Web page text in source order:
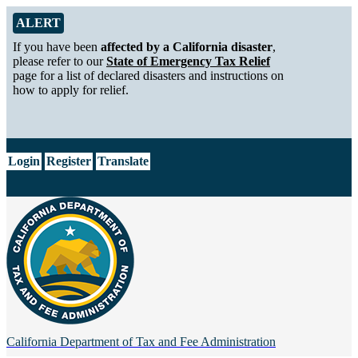
Skip to Main Content
Alert from California Department of Tax and Fee Administration
ALERT
If you have been affected by a California disaster,
please refer to ourState of Emergency Tax Relief
page for a list of declared disasters and instructions on
how to apply for relief.
Login Register Translate
California Department of Tax and Fee Administration